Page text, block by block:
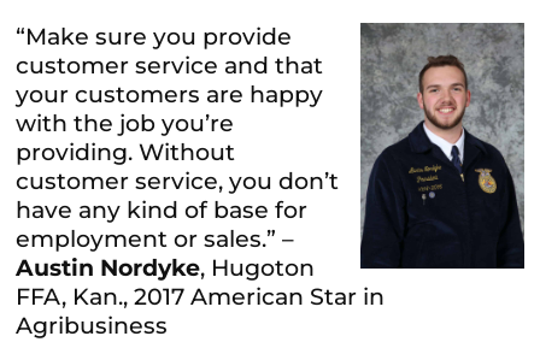
“Make sure you provide
customer service and that
your customers are happy
with the job you’re
providing. Without
customer service, you don’t
have any kind of base for
employment or sales.” –
Austin Nordyke, Hugoton
FFA, Kan., 2017 American Star in
Agribusiness